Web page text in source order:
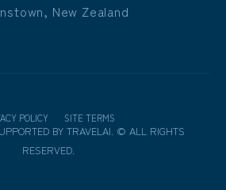
New Zealand
POLICY SITE TERMS
BY TRAVELAI © ALL RIGHTS
RESERVED.